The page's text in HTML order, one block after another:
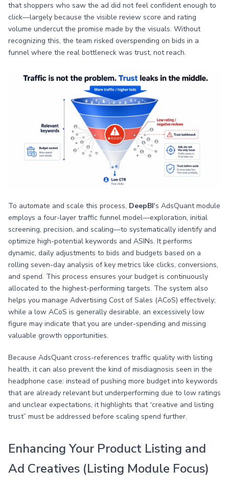
that shoppers who saw the ad did not feel confident enough to
click—largely because the visible review score and rating
volume undercut the promise made by the visuals. Without
recognizing this, the team risked overspending on bids in a
funnel where the real bottleneck was trust, not reach.
To automate and scale this process, DeepBI's AdsQuant module
employs a four-layer traffic funnel model—exploration, initial
screening, precision, and scaling—to systematically identify and
optimize high-potential keywords and ASINs. It performs
dynamic, daily adjustments to bids and budgets based on a
rolling seven-day analysis of key metrics like clicks, conversions,
and spend. This process ensures your budget is continuously
allocated to the highest-performing targets. The system also
helps you manage Advertising Cost of Sales (ACoS) effectively;
while a low ACoS is generally desirable, an excessively low
figure may indicate that you are under-spending and missing
valuable growth opportunities.
Because AdsQuant cross-references traffic quality with listing
health, it can also prevent the kind of misdiagnosis seen in the
headphone case: instead of pushing more budget into keywords
that are already relevant but underperforming due to low ratings
and unclear expectations, it highlights that “creative and listing
trust” must be addressed before scaling spend further.
Enhancing Your Product Listing and
Ad Creatives (Listing Module Focus)